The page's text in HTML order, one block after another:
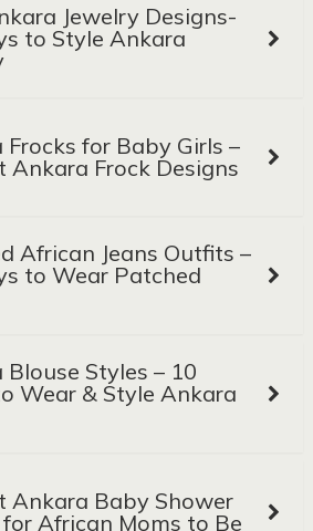
Jewelry Designs-
to Style Ankara
Frocks for Baby Girls –
Ankara Frock Designs
African Jeans Outfits –
to Wear Patched
Blouse Styles – 10
Wear & Style Ankara
Ankara Baby Shower
African Moms to Be